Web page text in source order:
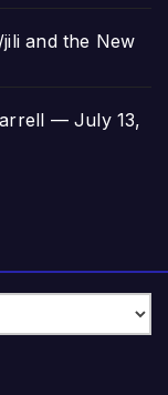
and the New
— July 13,